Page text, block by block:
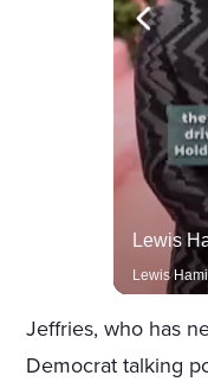
Jeffries, who has
Democrat talking